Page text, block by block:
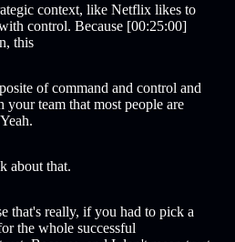
context, like Netflix likes to
control. Because [00:25:00]
this
of command and control and
team that most people are
about that.
that's really, if you had to pick a
the whole successful